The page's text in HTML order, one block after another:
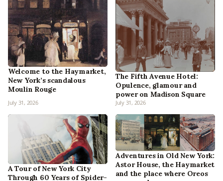
Welcome to the Haymarket,
New York’s scandalous
Moulin Rouge
July 31, 2026
The Fifth Avenue Hotel:
Opulence, glamour and
power on Madison Square
July 31, 2026
A Tour of New York City
Through 60 Years of Spider-
Adventures in Old New York:
Astor House, the Haymarket
and the place where Oreos